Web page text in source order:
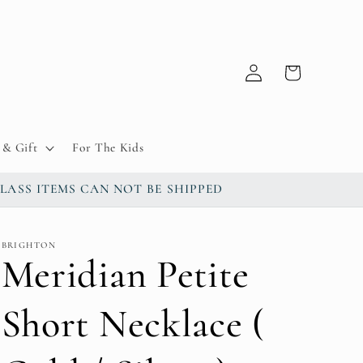
& Gift For The Kids
Log
in
Cart
ITEMS CAN NOT BE SHIPPED
BRIGHTON
Meridian Petite
Short Necklace (